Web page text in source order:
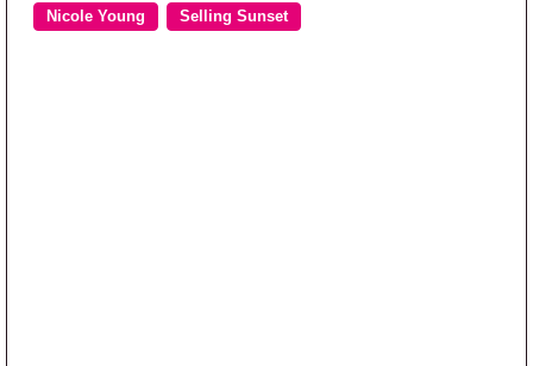
Nicole Young Selling Sunset